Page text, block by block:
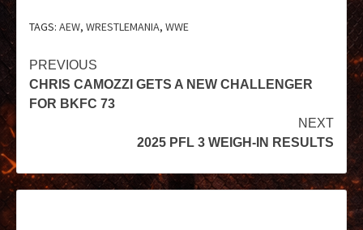
TAGS: AEW, WRESTLEMANIA, WWE
PREVIOUS
CHRIS CAMOZZI GETS A NEW CHALLENGER
FOR BKFC 73
NEXT
2025 PFL 3 WEIGH-IN RESULTS